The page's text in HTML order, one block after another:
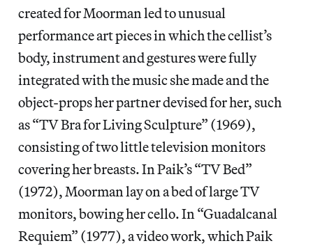
created for Moorman led to unusual
performance art pieces in which the cellist’s
body, instrument and gestures were fully
integrated with the music she made and the
object-props her partner devised for her, such
as “TV Bra for Living Sculpture” (1969),
consisting of two little television monitors
covering her breasts. In Paik’s “TV Bed”
(1972), Moorman lay on a bed of large TV
monitors, bowing her cello. In “Guadalcanal
Requiem” (1977), a video work, which Paik